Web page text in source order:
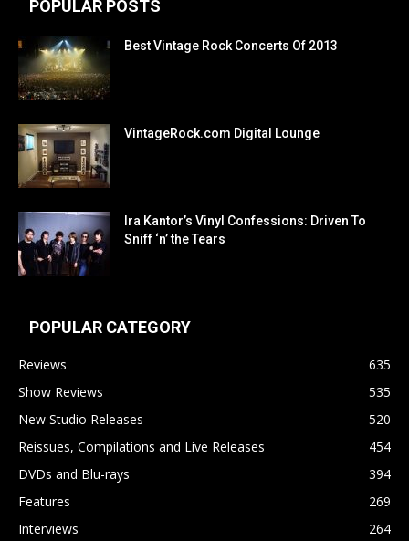
POPULAR POSTS
Best Vintage Rock Concerts Of 2013
VintageRock.com Digital Lounge
Ira Kantor’s Vinyl Confessions: Driven To
Sniff ‘n’ the Tears
POPULAR CATEGORY
Reviews
635
Show Reviews
535
New Studio Releases
520
Reissues, Compilations and Live Releases
454
DVDs and Blu-rays
394
Features
269
Interviews
264